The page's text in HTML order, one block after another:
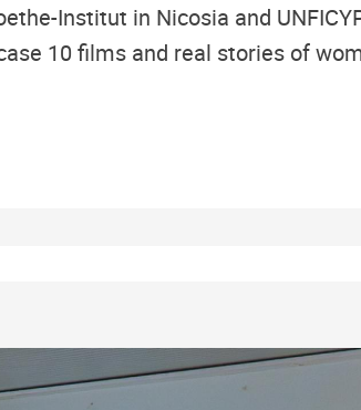
Institut in Nicosia and
10 films and real stories of